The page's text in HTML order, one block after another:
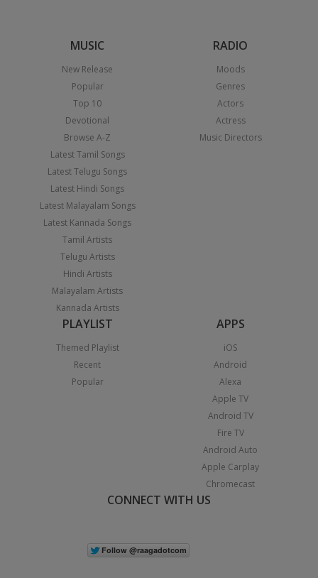
MUSIC
New Release
Popular
Top 10
Devotional
Browse A-Z
Latest Tamil Songs
Latest Telugu Songs
Latest Hindi Songs
Latest Malayalam Songs
Latest Kannada Songs
Tamil Artists
Telugu Artists
Hindi Artists
Malayalam Artists
Kannada Artists
RADIO
Moods
Genres
Actors
Actress
Music Directors
PLAYLIST
Themed Playlist
Recent
Popular
APPS
iOS
Android
Alexa
Apple TV
Android TV
Fire TV
Android Auto
Apple Carplay
Chromecast
CONNECT WITH US